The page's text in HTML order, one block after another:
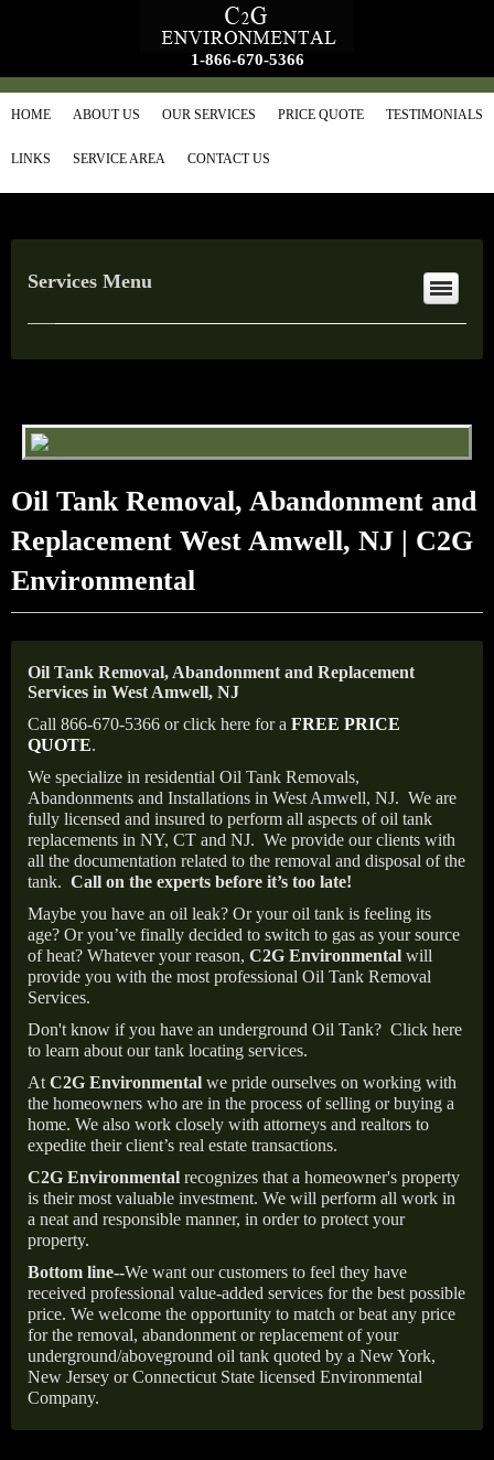
1-866-670-5366
HOME ABOUT US OUR SERVICES PRICE QUOTE TESTIMONIALS
LINKS SERVICE AREA CONTACT US
Services Menu
Oil Tank Removal, Abandonment and
Replacement West Amwell, NJ | C2G
Environmental
Oil Tank Removal, Abandonment and Replacement
Services in West Amwell, NJ
Call 866-670-5366 or click here for a FREE PRICE
QUOTE.
We specialize in residential Oil Tank Removals,
Abandonments and Installations in West Amwell, NJ. We are
fully licensed and insured to perform all aspects of oil tank
replacements in NY, CT and NJ. We provide our clients with
all the documentation related to the removal and disposal of the
tank. Call on the experts before it’s too late!
Maybe you have an oil leak? Or your oil tank is feeling its
age? Or you’ve finally decided to switch to gas as your source
of heat? Whatever your reason, C2G Environmental will
provide you with the most professional Oil Tank Removal
Services.
Don't know if you have an underground Oil Tank? Click here
to learn about our tank locating services.
At C2G Environmental we pride ourselves on working with
the homeowners who are in the process of selling or buying a
home. We also work closely with attorneys and realtors to
expedite their client’s real estate transactions.
C2G Environmental recognizes that a homeowner's property
is their most valuable investment. We will perform all work in
a neat and responsible manner, in order to protect your
property.
Bottom line--We want our customers to feel they have
received professional value-added services for the best possible
price. We welcome the opportunity to match or beat any price
for the removal, abandonment or replacement of your
underground/aboveground oil tank quoted by a New York,
New Jersey or Connecticut State licensed Environmental
Company.